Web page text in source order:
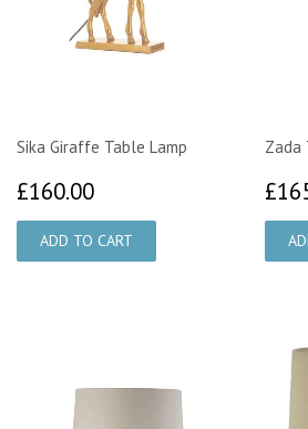
Sika Giraffe Table Lamp
£160.00
Zada